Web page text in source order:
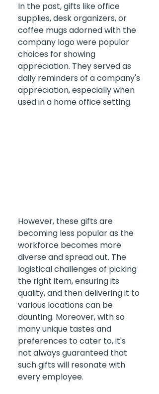
In the past, gifts like office
supplies, desk organizers, or
coffee mugs adorned with the
company logo were popular
choices for showing
appreciation. They served as
daily reminders of a company's
appreciation, especially when
used in a home office setting.
However, these gifts are
becoming less popular as the
workforce becomes more
diverse and spread out. The
logistical challenges of picking
the right item, ensuring its
quality, and then delivering it to
various locations can be
daunting. Moreover, with so
many unique tastes and
preferences to cater to, it's
not always guaranteed that
such gifts will resonate with
every employee.